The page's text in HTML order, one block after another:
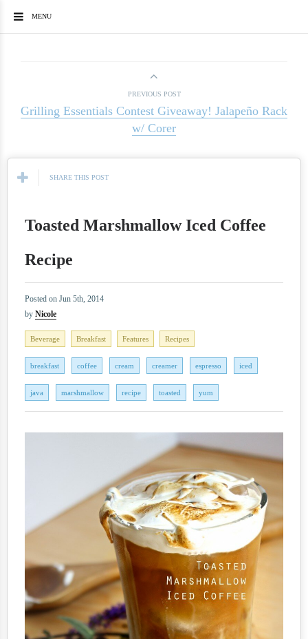
MENU
PREVIOUS POST
Grilling Essentials Contest Giveaway! Jalapeño Rack
w/ Corer
SHARE THIS POST
Toasted Marshmallow Iced Coffee
Recipe
Posted on Jun 5th, 2014
by Nicole
Beverage Breakfast Features Recipes
breakfast coffee cream creamer espresso iced
java marshmallow recipe toasted yum